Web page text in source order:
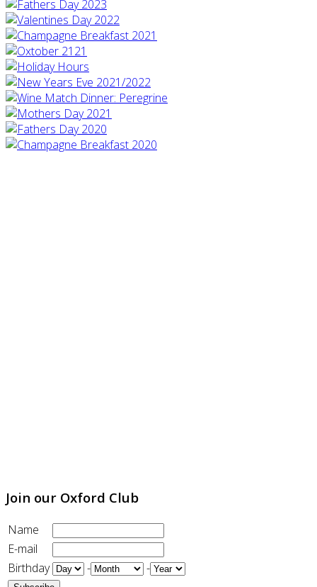
Join our Oxford Club
Name
E-mail
Birthday
- -